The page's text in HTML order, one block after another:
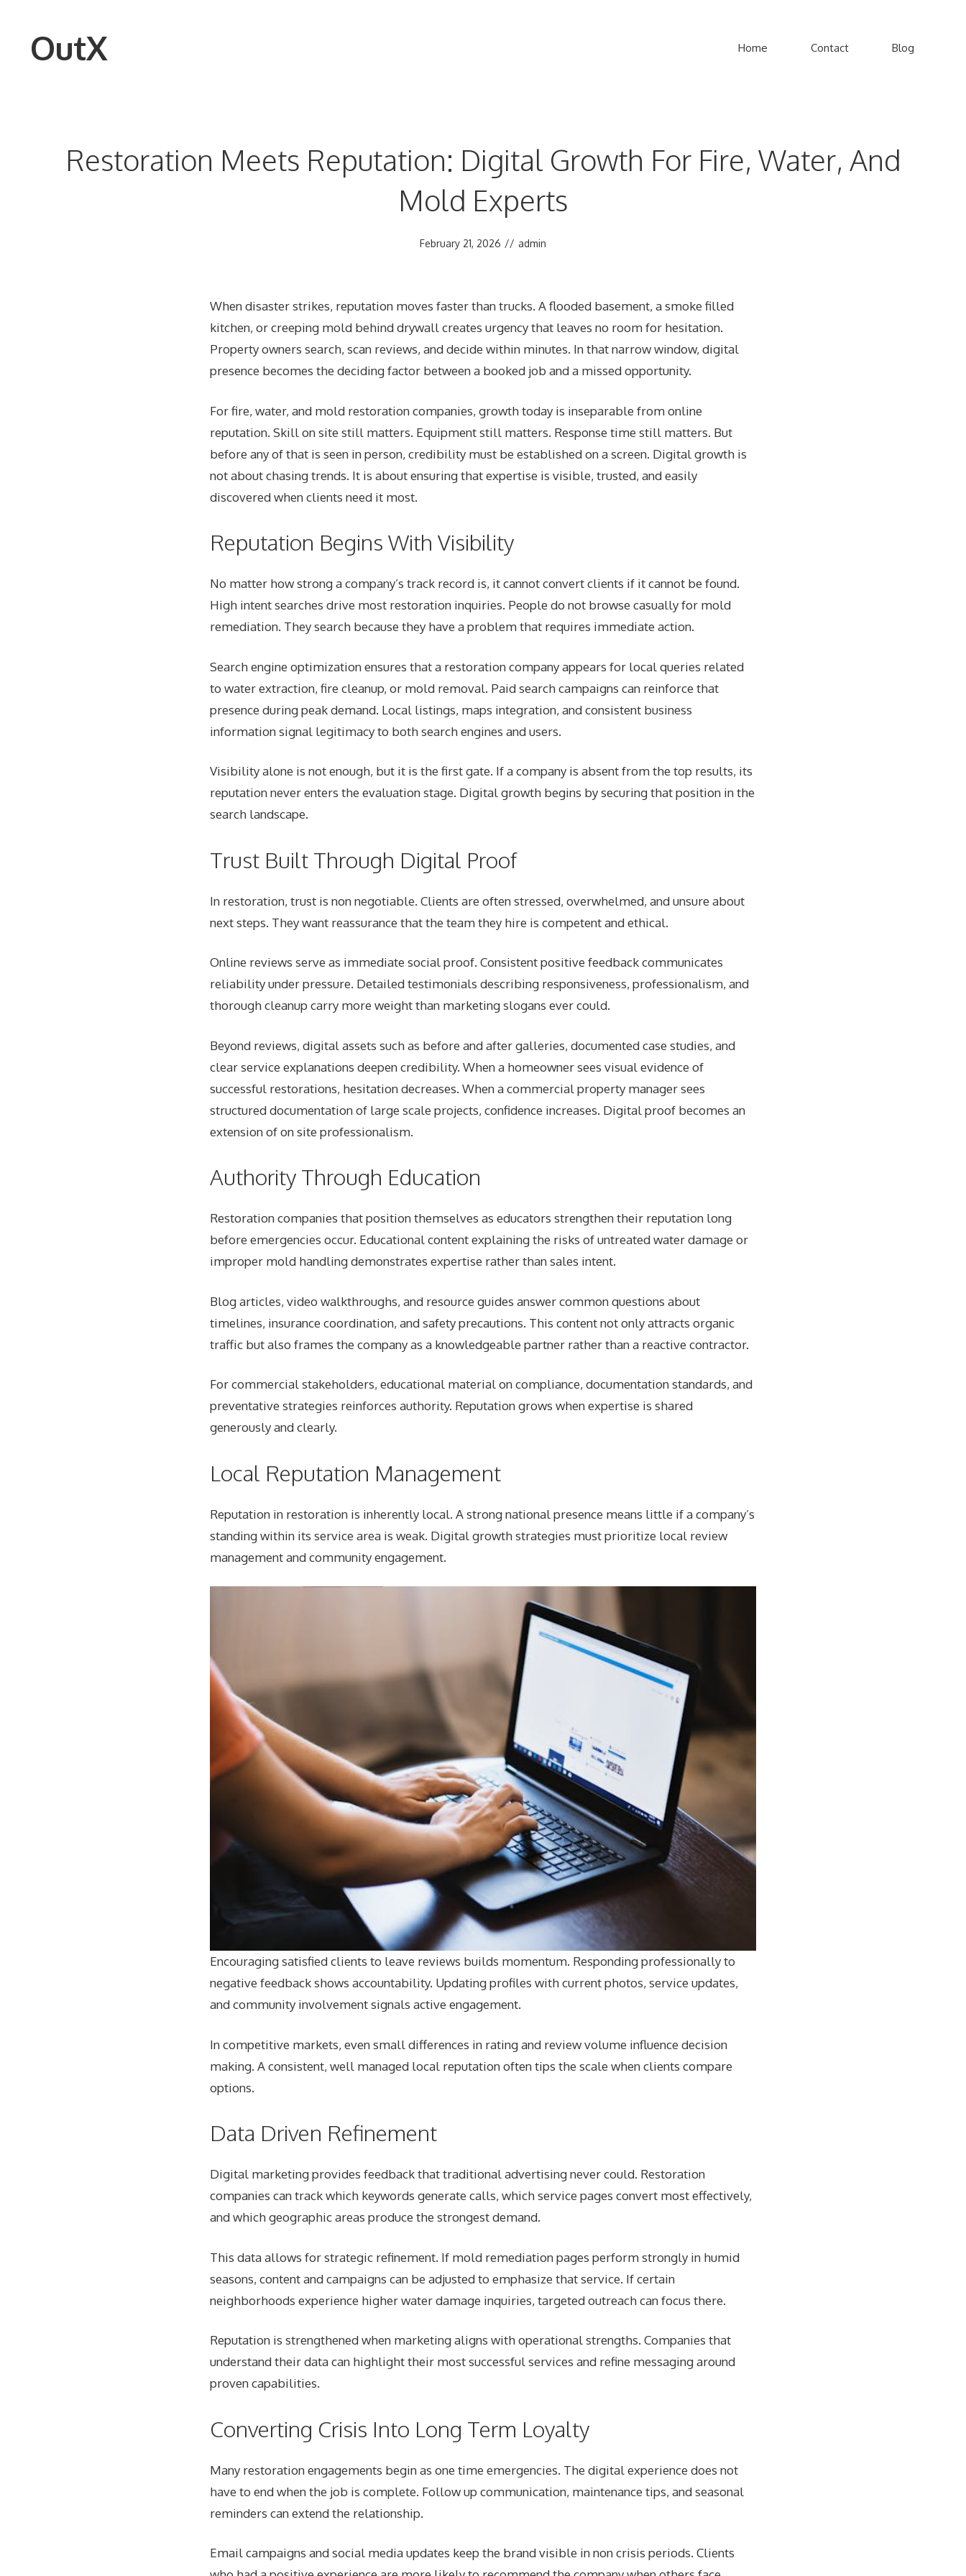
contentOutX Home Contact Blog
Restoration Meets Reputation: Digital Growth For Fire, Water, And
Mold Experts
February 21, 2026 // admin
When disaster strikes, reputation moves faster than trucks. A flooded basement, a smoke filled
kitchen, or creeping mold behind drywall creates urgency that leaves no room for hesitation.
Property owners search, scan reviews, and decide within minutes. In that narrow window, digital
presence becomes the deciding factor between a booked job and a missed opportunity.
For fire, water, and mold restoration companies, growth today is inseparable from online
reputation. Skill on site still matters. Equipment still matters. Response time still matters. But
before any of that is seen in person, credibility must be established on a screen. Digital growth is
not about chasing trends. It is about ensuring that expertise is visible, trusted, and easily
discovered when clients need it most.
Reputation Begins With Visibility
No matter how strong a company’s track record is, it cannot convert clients if it cannot be found.
High intent searches drive most restoration inquiries. People do not browse casually for mold
remediation. They search because they have a problem that requires immediate action.
Search engine optimization ensures that a restoration company appears for local queries related
to water extraction, fire cleanup, or mold removal. Paid search campaigns can reinforce that
presence during peak demand. Local listings, maps integration, and consistent business
information signal legitimacy to both search engines and users.
Visibility alone is not enough, but it is the first gate. If a company is absent from the top results, its
reputation never enters the evaluation stage. Digital growth begins by securing that position in the
search landscape.
Trust Built Through Digital Proof
In restoration, trust is non negotiable. Clients are often stressed, overwhelmed, and unsure about
next steps. They want reassurance that the team they hire is competent and ethical.
Online reviews serve as immediate social proof. Consistent positive feedback communicates
reliability under pressure. Detailed testimonials describing responsiveness, professionalism, and
thorough cleanup carry more weight than marketing slogans ever could.
Beyond reviews, digital assets such as before and after galleries, documented case studies, and
clear service explanations deepen credibility. When a homeowner sees visual evidence of
successful restorations, hesitation decreases. When a commercial property manager sees
structured documentation of large scale projects, confidence increases. Digital proof becomes an
extension of on site professionalism.
Authority Through Education
Restorationcompanies that position themselves as educators strengthen their reputation long
before emergencies occur. Educational content explaining the risks of untreated water damage or
improper mold handling demonstrates expertise rather than sales intent.
Blog articles, video walkthroughs, and resource guides answer common questions about
timelines, insurance coordination, and safety precautions. This content not only attracts organic
traffic but also frames the company as a knowledgeable partner rather than a reactive contractor.
For commercial stakeholders, educational material on compliance, documentation standards, and
preventative strategies reinforces authority. Reputation grows when expertise is shared
generously and clearly.
Local Reputation Management
Reputation in restoration is inherently local. A strong national presence means little if a company’s
standing within its service area is weak. Digital growth strategies must prioritize local review
management and community engagement.
Encouraging satisfied clients to leave reviews builds momentum. Responding professionally to
negative feedback shows accountability. Updating profiles with current photos, service updates,
and community involvement signals active engagement.
In competitive markets, even small differences in rating and review volume influence decision
making. A consistent, well managed local reputation often tips the scale when clients compare
options.
Data Driven Refinement
Digital marketing provides feedback that traditional advertising never could. Restoration
companies can track which keywords generate calls, which service pages convert most effectively,
and which geographic areas produce the strongest demand.
This data allows for strategic refinement. If mold remediation pages perform strongly in humid
seasons, content and campaigns can be adjusted to emphasize that service. If certain
neighborhoods experience higher water damage inquiries, targeted outreach can focus there.
Reputation is strengthened when marketing aligns with operational strengths. Companies that
understand their data can highlight their most successful services and refine messaging around
proven capabilities.
Converting Crisis Into Long Term Loyalty
Many restoration engagements begin as one time emergencies. The digital experience does not
have to end when the job is complete. Follow up communication, maintenance tips, and seasonal
reminders can extend the relationship.
Email campaigns and social media updates keep the brand visible in non crisis periods. Clients